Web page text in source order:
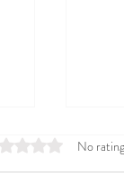
0 out of 5No